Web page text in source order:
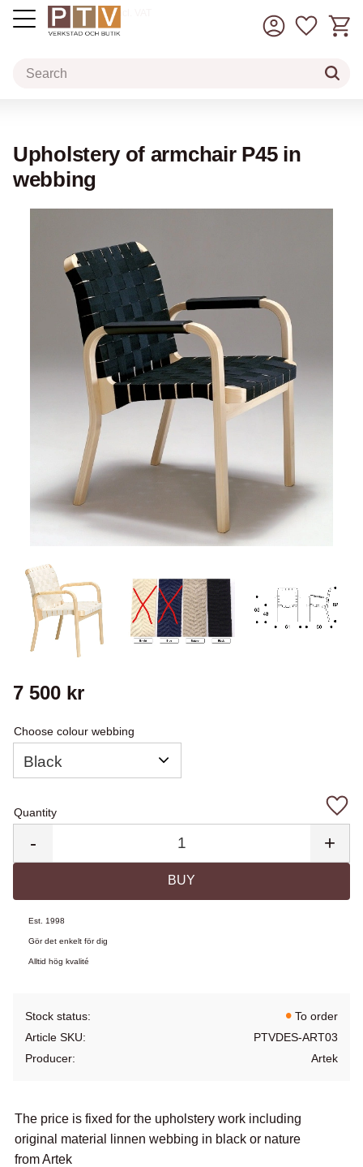
incl. VAT
Upholstery of armchair P45 in
webbing
7 500 kr
Choose colour webbing
Quantity
+
-
BUY
Add
Est. 1998
Gör det enkelt för dig
Alltid hög kvalité
Stock status
To order
Article SKU
PTVDES-ART03
Producer
Artek
The price is fixed for the upholstery work including
original material linnen webbing in black or nature
from Artek